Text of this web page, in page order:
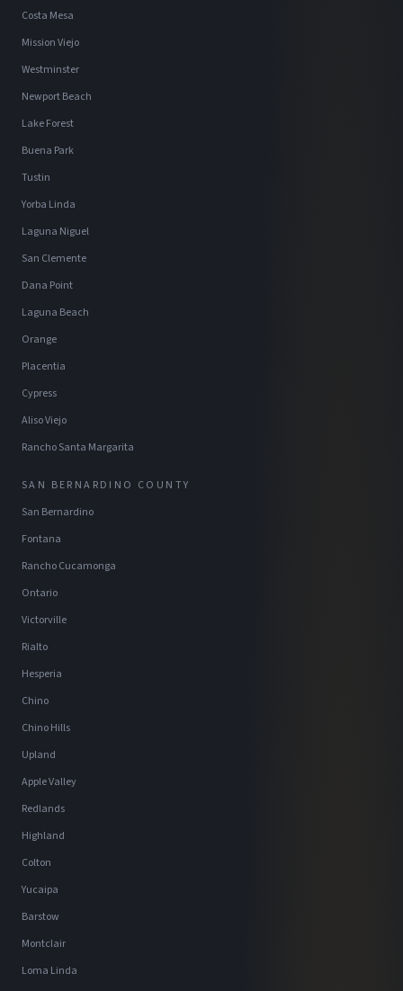
Costa Mesa
Mission Viejo
Westminster
Newport Beach
Lake Forest
Buena Park
Tustin
Yorba Linda
Laguna Niguel
San Clemente
Dana Point
Laguna Beach
Orange
Placentia
Cypress
Aliso Viejo
Rancho Santa Margarita
SAN BERNARDINO COUNTY
San Bernardino
Fontana
Rancho Cucamonga
Ontario
Victorville
Rialto
Hesperia
Chino
Chino Hills
Upland
Apple Valley
Redlands
Highland
Colton
Yucaipa
Barstow
Montclair
Loma Linda